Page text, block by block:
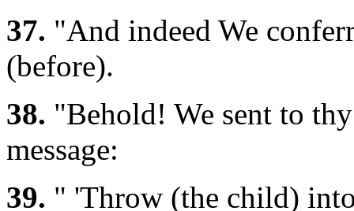
37. "And indeed We
(before).
38. "Behold! We sent to
message:
39. " 'Throw (the child)